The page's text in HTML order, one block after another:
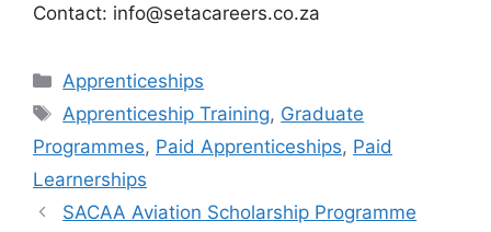
Contact: info@setacareers.co.za
Categories
Apprenticeships
Tags
Apprenticeship Training, Graduate
Programmes, Paid Apprenticeships, Paid
Learnerships
SACAA Aviation Scholarship Programme